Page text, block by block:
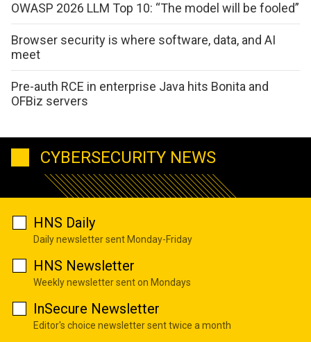
OWASP 2026 LLM Top 10: “The model will be fooled”
Browser security is where software, data, and AI
meet
Pre-auth RCE in enterprise Java hits Bonita and
OFBiz servers
CYBERSECURITY NEWS
HNS Daily
Daily newsletter sent Monday-Friday
HNS Newsletter
Weekly newsletter sent on Mondays
InSecure Newsletter
Editor's choice newsletter sent twice a month